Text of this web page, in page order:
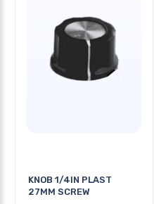
KNOB 1/4IN PLAST
27MM SCREW